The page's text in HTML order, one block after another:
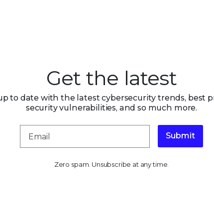
Get the latest
to date with the latest cybersecurity trends, best
security vulnerabilities, and so much more.
Submit
Zero spam. Unsubscribe at any time.